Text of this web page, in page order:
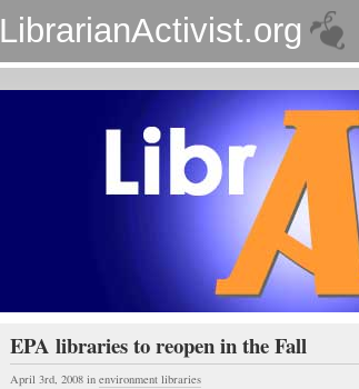
LibrarianActivist.org
EPA libraries to reopen in the Fall
April 3rd, 2008 in environment libraries